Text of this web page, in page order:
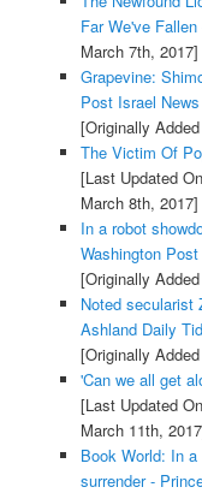
Far We've
March 7th, 2017]
Grapevine:
Post Israel News
[Originally
The Victim Of
[Last Updated
March 8th, 2017]
In a robot
Washington Post
[Originally
Noted secularist
Ashland Daily
[Originally
'Can we all get
[Last Updated
March 11th,
Book World: In
surrender -